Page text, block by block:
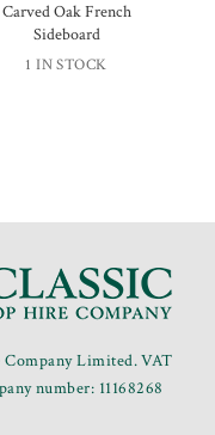
Carved Oak French
Sideboard
1 IN STOCK
Limited. VAT
number: 11168268